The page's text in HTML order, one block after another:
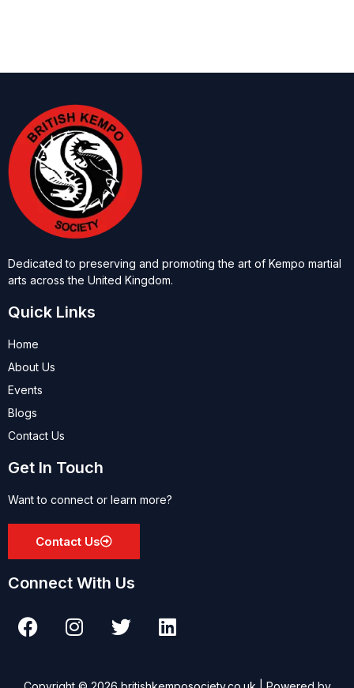
Dedicated to preserving and promoting the art of Kempo martial
arts across the United Kingdom.
Quick Links
Home
About Us
Events
Blogs
Contact Us
Get In Touch
Want to connect or learn more?
Contact Us
Connect With Us